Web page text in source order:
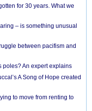
for 30 years. What we
– is something unusual
between pacifism and
poles? An expert explains
A Song of Hope created
to move from renting to